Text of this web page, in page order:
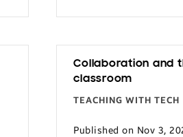
Collaboration and
classroom
TEACHING WITH TECH
Published on Nov 3,